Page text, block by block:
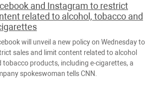
and Instagram to restrict
related to alcohol, tobacco and
will unveil a new policy on Wednesday to
sales and limit content related to alcohol
tobacco products, including e-cigarettes, a
spokeswoman tells CNN.